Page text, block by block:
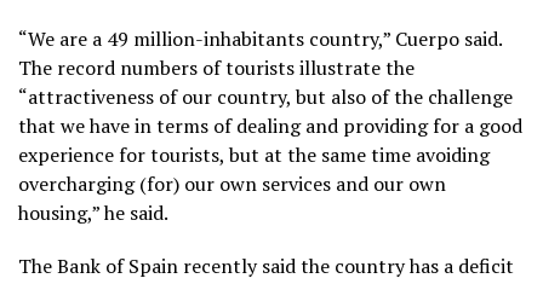
“We are a 49 million-inhabitants country,” Cuerpo said.
The record numbers of tourists illustrate the
“attractiveness of our country, but also of the challenge
that we have in terms of dealing and providing for a good
experience for tourists, but at the same time avoiding
overcharging (for) our own services and our own
housing,” he said.
The Bank of Spain recently said the country has a deficit